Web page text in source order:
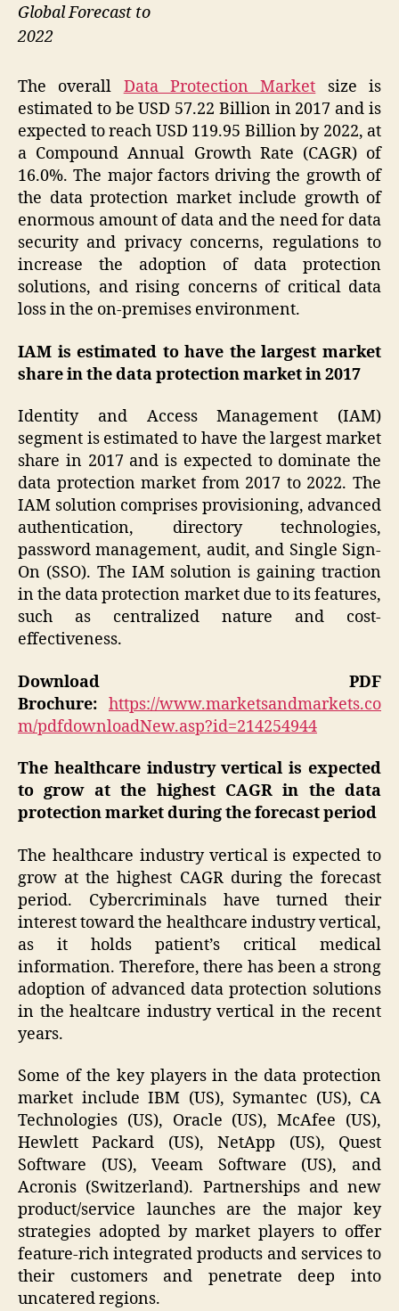
Global Forecast to
2022
The overall Data Protection Market size is
estimated to be USD 57.22 Billion in 2017 and is
expected to reach USD 119.95 Billion by 2022, at
a Compound Annual Growth Rate (CAGR) of
16.0%. The major factors driving the growth of
the data protection market include growth of
enormous amount of data and the need for data
security and privacy concerns, regulations to
increase the adoption of data protection
solutions, and rising concerns of critical data
loss in the on-premises environment.
IAM is estimated to have the largest market
share in the data protection market in 2017
Identity and Access Management (IAM)
segment is estimated to have the largest market
share in 2017 and is expected to dominate the
data protection market from 2017 to 2022. The
IAM solution comprises provisioning, advanced
authentication, directory technologies,
password management, audit, and Single Sign-
On (SSO). The IAM solution is gaining traction
in the data protection market due to its features,
such as centralized nature and cost-
effectiveness.
Download PDF
Brochure: https://www.marketsandmarkets.co
m/pdfdownloadNew.asp?id=214254944
The healthcare industry vertical is expected
to grow at the highest CAGR in the data
protection market during the forecast period
The healthcare industry vertical is expected to
grow at the highest CAGR during the forecast
period. Cybercriminals have turned their
interest toward the healthcare industry vertical,
as it holds patient’s critical medical
information. Therefore, there has been a strong
adoption of advanced data protection solutions
in the healtcare industry vertical in the recent
years.
Some of the key players in the data protection
market include IBM (US), Symantec (US), CA
Technologies (US), Oracle (US), McAfee (US),
Hewlett Packard (US), NetApp (US), Quest
Software (US), Veeam Software (US), and
Acronis (Switzerland). Partnerships and new
product/service launches are the major key
strategies adopted by market players to offer
feature-rich integrated products and services to
their customers and penetrate deep into
uncatered regions.